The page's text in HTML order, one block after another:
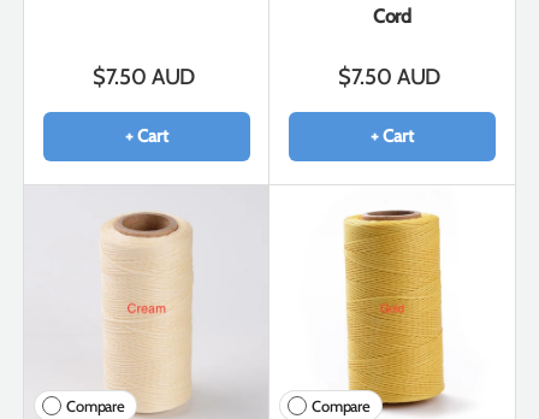
$7.50 AUD
+ Cart
Cord
$7.50 AUD
+ Cart
Compare Compare